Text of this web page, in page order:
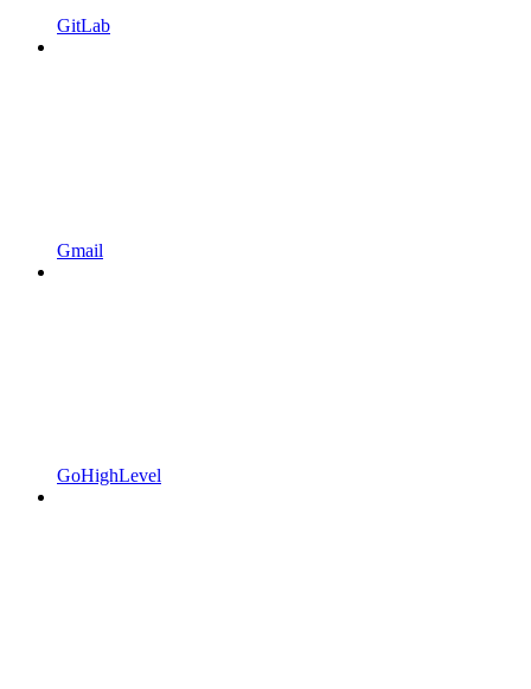
GitLab
Gmail
GoHighLevel